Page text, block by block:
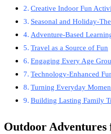
Creative Indoor Fun
Seasonal and Holiday-
Adventure-Based
Travel as a Source of Fun
Engaging Every Age
Technology-Enhanced
Turning Everyday
Building Lasting Family
Outdoor